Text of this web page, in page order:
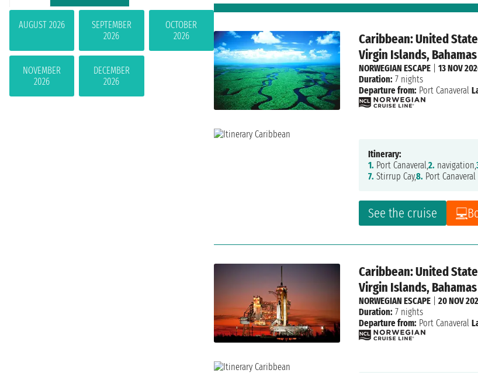
AUGUST 2026
SEPTEMBER
2026
OCTOBER
2026
NOVEMBER
2026
DECEMBER
2026
Caribbean: United
Virgin Islands, Bahamas
See the cruise
NORWEGIAN ESCAPE |13 NOV
Duration: 7 nights
Departure from: Port Canaveral
Itinerary:
1. Port Canaveral,2. navigation,
7. Stirrup Cay,8. Port Canaveral
Caribbean: United
Virgin Islands, Bahamas
NORWEGIAN ESCAPE |20 NOV
Duration: 7 nights
Departure from: Port Canaveral